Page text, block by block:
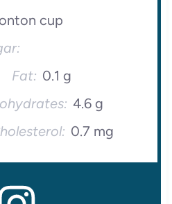
cup
Fat: 0.1 g
4.6 g
0.7 mg